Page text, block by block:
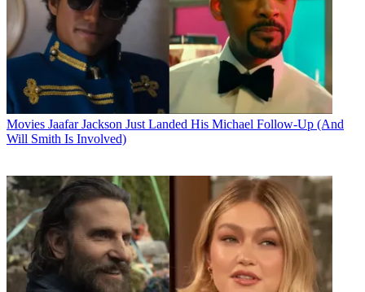
Movies Jaafar Jackson Just Landed His Michael Follow-Up (And
Will Smith Is Involved)